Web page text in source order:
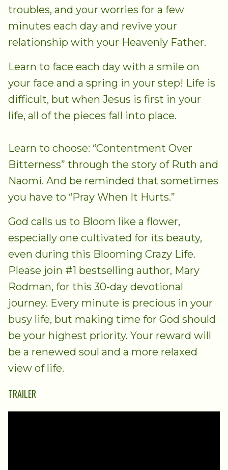
troubles, and your worries for a few
minutes each day and revive your
relationship with your Heavenly Father.
Learn to face each day with a smile on
your face and a spring in your step! Life is
difficult, but when Jesus is first in your
life, all of the pieces fall into place.
Learn to choose: “Contentment Over
Bitterness” through the story of Ruth and
Naomi. And be reminded that sometimes
you have to “Pray When It Hurts.”
God calls us to Bloom like a flower,
especially one cultivated for its beauty,
even during this Blooming Crazy Life.
Please join #1 bestselling author, Mary
Rodman, for this 30-day devotional
journey. Every minute is precious in your
busy life, but making time for God should
be your highest priority. Your reward will
be a renewed soul and a more relaxed
view of life.
TRAILER